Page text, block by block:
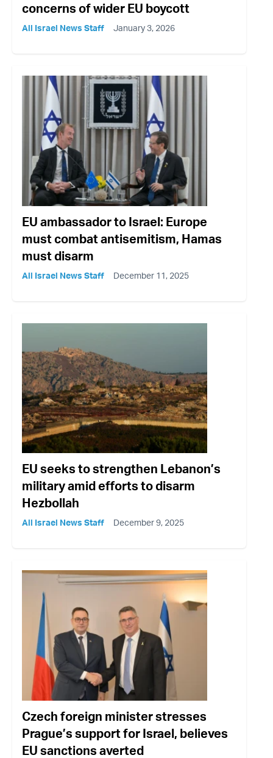
concerns of wider EU boycott
All Israel News Staff January 3, 2026
EU ambassador to Israel: Europe
must combat antisemitism, Hamas
must disarm
All Israel News Staff December 11, 2025
EU seeks to strengthen Lebanon’s
military amid efforts to disarm
Hezbollah
All Israel News Staff December 9, 2025
Czech foreign minister stresses
Prague’s support for Israel, believes
EU sanctions averted